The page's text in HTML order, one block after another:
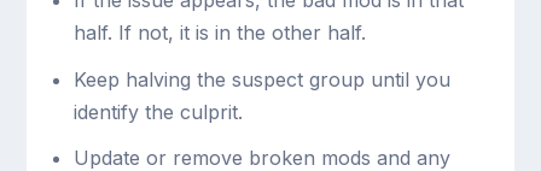
half. If not, it is in the other half.
Keep halving the suspect group until you
identify the culprit.
Update or remove broken mods and any